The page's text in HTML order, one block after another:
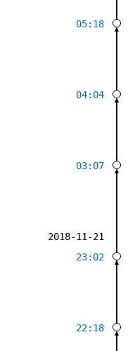
05:18
04:04
03:07
2018-11-21
23:02
22:18